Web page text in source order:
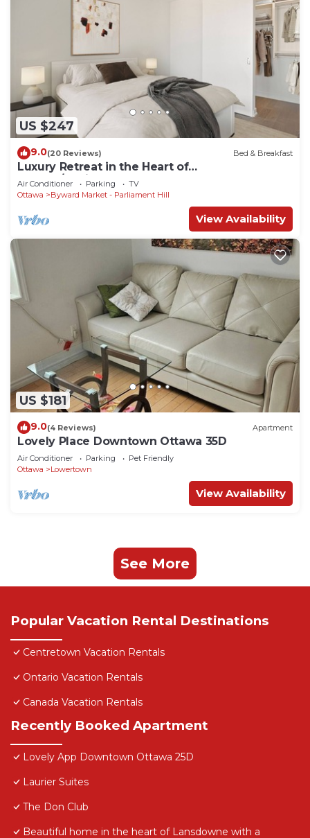
US $247
9.0(20 Reviews) Bed & Breakfast
Luxury Retreat in the Heart of
Ottawa/Parliament
Air Conditioner Parking
TV
Ottawa
Byward Market - Parliament Hill
View Availability
US $181
9.0(4 Reviews) Apartment
Lovely Place Downtown Ottawa 35D
Air Conditioner Parking
Pet Friendly
Ottawa
Lowertown
View Availability
See More
Popular Vacation Rental Destinations
Centretown Vacation Rentals
Ontario Vacation Rentals
Canada Vacation Rentals
Recently Booked Apartment
Lovely App Downtown Ottawa 25D
Laurier Suites
The Don Club
Beautiful home in the heart of Lansdowne with a